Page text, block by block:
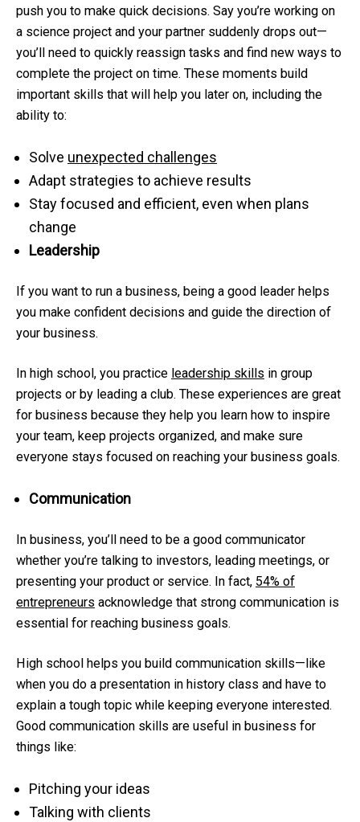
push you to make quick decisions. Say you’re working on
a science project and your partner suddenly drops out—
you’ll need to quickly reassign tasks and find new ways to
complete the project on time. These moments build
important skills that will help you later on, including the
ability to:
Solve unexpected challenges
Adapt strategies to achieve results
Stay focused and efficient, even when plans
change
Leadership
If you want to run a business, being a good leader helps
you make confident decisions and guide the direction of
your business.
In high school, you practice leadership skills in group
projects or by leading a club. These experiences are great
for business because they help you learn how to inspire
your team, keep projects organized, and make sure
everyone stays focused on reaching your business goals.
Communication
In business, you’ll need to be a good communicator
whether you’re talking to investors, leading meetings, or
presenting your product or service. In fact, 54% of
entrepreneurs acknowledge that strong communication is
essential for reaching business goals.
High school helps you build communication skills—like
when you do a presentation in history class and have to
explain a tough topic while keeping everyone interested.
Good communication skills are useful in business for
things like:
Pitching your ideas
Talking with clients